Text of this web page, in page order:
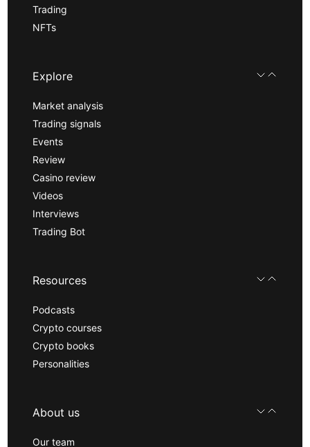
Trading
NFTs
Explore
Market analysis
Trading signals
Events
Review
Casino review
Videos
Interviews
Trading Bot
Resources
Podcasts
Crypto courses
Crypto books
Personalities
About us
Our team